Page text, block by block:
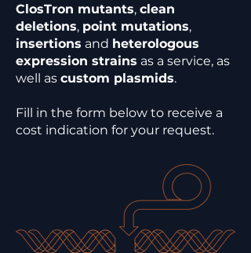
ClosTron mutants, clean
deletions, point mutations,
insertions and heterologous
expression strains as a service, as
well as custom plasmids.
Fill in the form below to receive a
cost indication for your request.